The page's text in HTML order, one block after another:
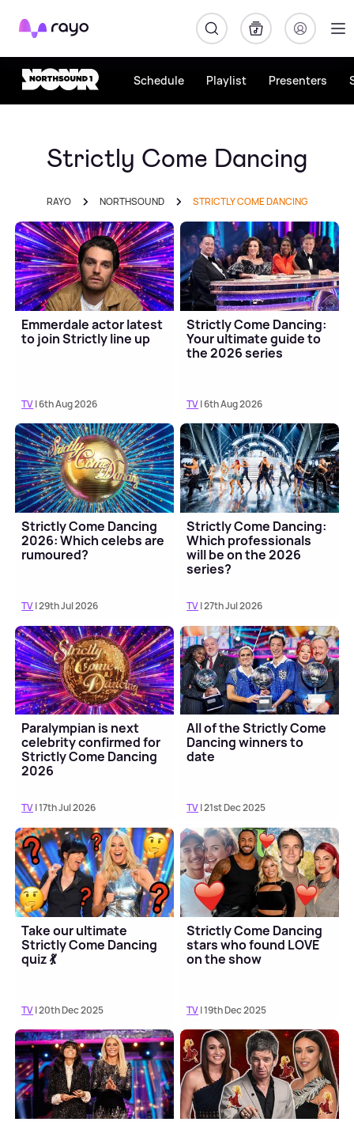
Rayo
Schedule Playlist Presenters
Strictly Come Dancing
RAYO NORTHSOUND STRICTLY COME DANCING
Emmerdale actor latest
to join Strictly line up
TV| 6th Aug 2026
Strictly Come Dancing:
Your ultimate guide to
the 2026 series
TV| 6th Aug 2026
Strictly Come Dancing
2026: Which celebs are
rumoured?
TV| 29th Jul 2026
Strictly Come Dancing:
Which professionals
will be on the 2026
series?
TV| 27th Jul 2026
Paralympian is next
celebrity confirmed for
Strictly Come Dancing
2026
TV| 17th Jul 2026
All of the Strictly Come
Dancing winners to
date
TV| 21st Dec 2025
Take our ultimate
Strictly Come Dancing
quiz 💃
TV| 20th Dec 2025
Strictly Come Dancing
stars who found LOVE
on the show
TV| 19th Dec 2025